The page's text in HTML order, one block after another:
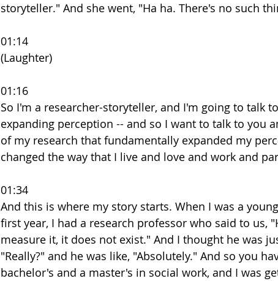
storyteller." And she went, "Ha ha. There's no such
01:14
(Laughter)
01:16
So I'm a researcher-storyteller, and I'm going to talk
expanding perception -- and so I want to talk to you
of my research that fundamentally expanded my
changed the way that I live and love and work and
01:34
And this is where my story starts. When I was a
first year, I had a research professor who said to us,
measure it, it does not exist." And I thought he was
"Really?" and he was like, "Absolutely." And so you
bachelor's and a master's in social work, and I was